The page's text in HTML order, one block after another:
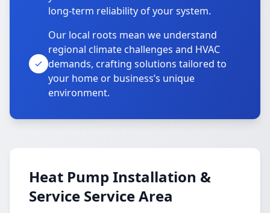
long-term reliability of your system.
Our local roots mean we understand
regional climate challenges and HVAC
demands, crafting solutions tailored to
your home or business’s unique
environment.
Heat Pump Installation &
Service Service Area